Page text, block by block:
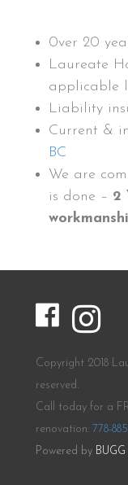
0ver 20
Laureate
applicable
Liability
Current &
BC
We are
is done – 2
Copyright 2018
reserved.
Call today for a
renovation: 778-
Powered by